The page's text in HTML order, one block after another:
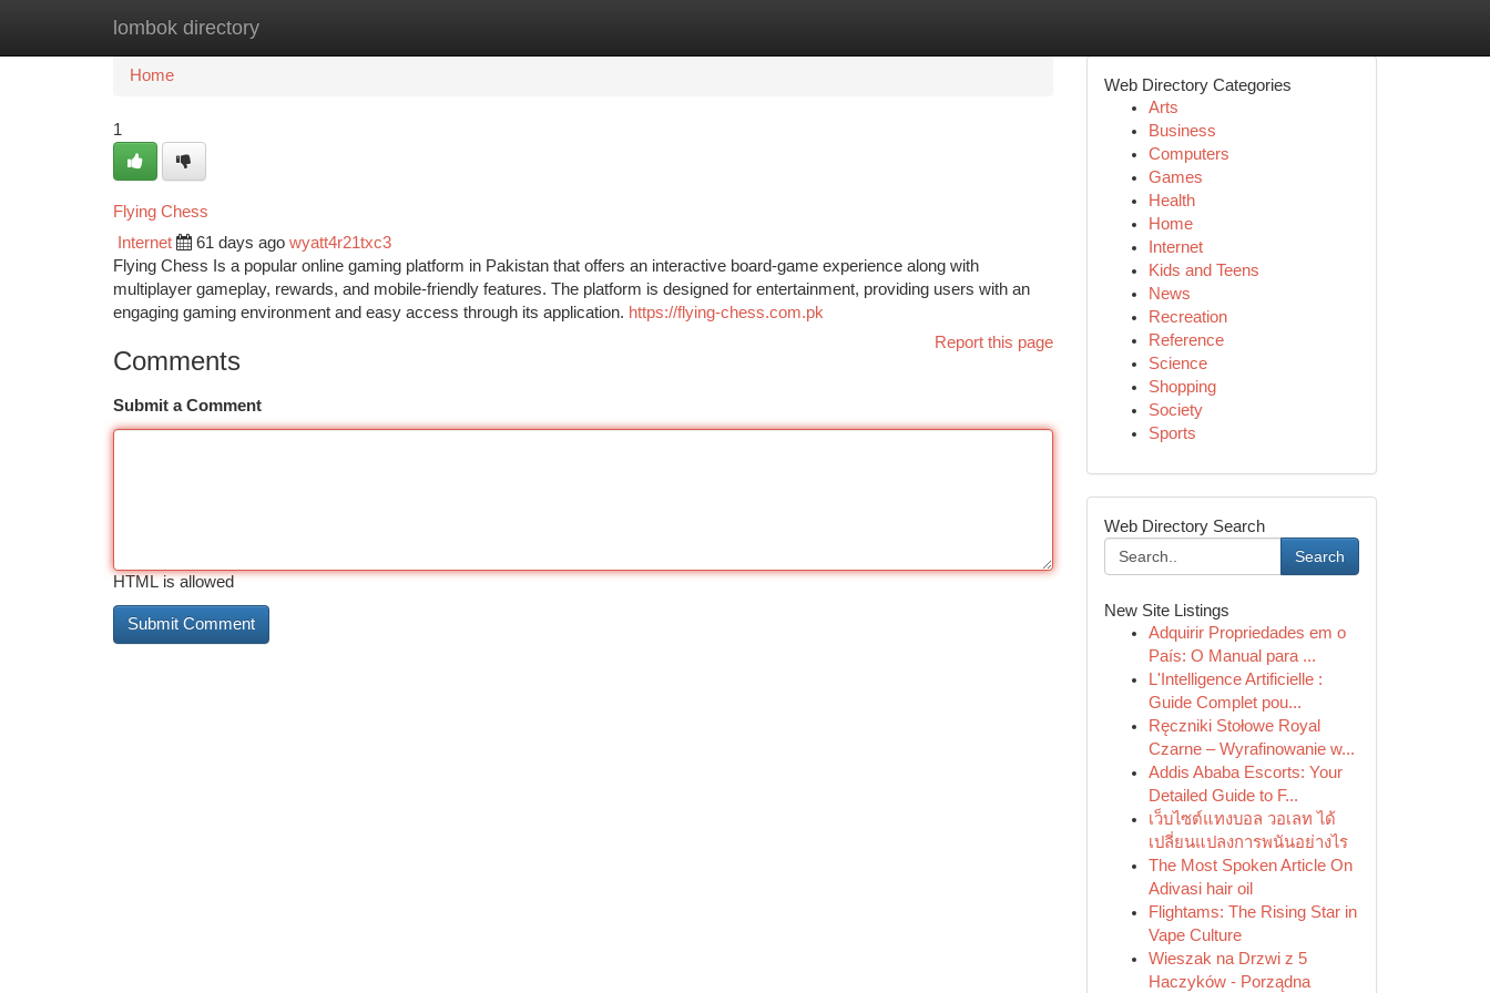
lombok directory
Home New Site Listings
Home
1
Flying Chess
Internet 61 days ago wyatt4r21txc3
Flying Chess Is a popular online gaming platform in Pakistan that offers an interactive board-game experience along with
multiplayer gameplay, rewards, and mobile-friendly features. The platform is designed for entertainment, providing users with an
engaging gaming environment and easy access through its application. https://flying-chess.com.pk
Report this page
Comments
Submit a Comment
HTML is allowed
Web Directory Categories
Arts
Business
Computers
Games
Health
Home
Internet
Kids and Teens
News
Recreation
Reference
Science
Shopping
Society
Sports
Web Directory Search
Search
New Site Listings
Adquirir Propriedades em o
País: O Manual para ...
L'Intelligence Artificielle :
Guide Complet pou...
Ręczniki Stołowe Royal
Czarne – Wyrafinowanie w...
Addis Ababa Escorts: Your
Detailed Guide to F...
เว็บไซต์แทงบอล วอเลท ได้
เปลี่ยนแปลงการพนันอย่างไร
The Most Spoken Article On
Adivasi hair oil
Flightams: The Rising Star in
Vape Culture
Wieszak na Drzwi z 5
Haczyków - Porządna